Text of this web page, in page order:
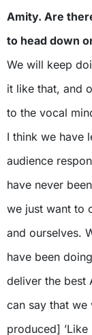
Amity. Are
to head down
We will keep
it like that, and
to the vocal
I think we have
audience
have never
we just want to
and ourselves.
have been
deliver the best
can say that
produced]